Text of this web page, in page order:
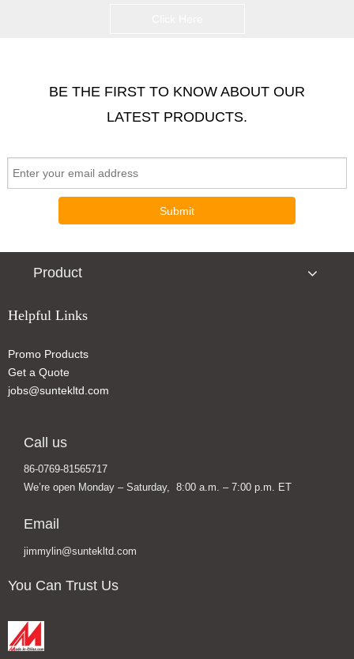
BE THE FIRST TO KNOW ABOUT OUR
LATEST PRODUCTS.
Submit
Product
Helpful Links
Promo Products
Get a Quote
jobs@suntekltd.com
Call us
86-0769-81565717
We’re open Monday – Saturday, 8:00 a.m. – 7:00 p.m. ET
Email
jimmylin@suntekltd.com
You Can Trust Us